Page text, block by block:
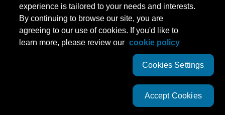
experience is tailored to your needs and interests.
By continuing to browse our site, you are
agreeing to our use of cookies. If you'd like to
learn more, please review our cookie policy
Cookies Settings
Accept Cookies